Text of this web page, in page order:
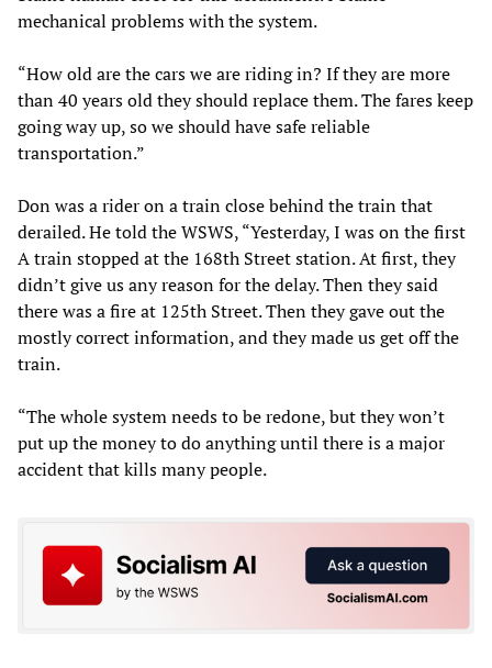
mechanical problems with the system.
“How old are the cars we are riding in? If they are more
than 40 years old they should replace them. The fares keep
going way up, so we should have safe reliable
transportation.”
Don was a rider on a train close behind the train that
derailed. He told the WSWS, “Yesterday, I was on the first
A train stopped at the 168th Street station. At first, they
didn’t give us any reason for the delay. Then they said
there was a fire at 125th Street. Then they gave out the
mostly correct information, and they made us get off the
train.
“The whole system needs to be redone, but they won’t
put up the money to do anything until there is a major
accident that kills many people.